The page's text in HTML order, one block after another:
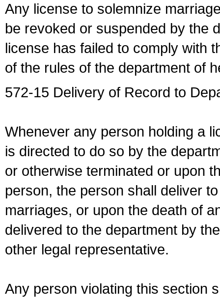
Any license to solemnize
be revoked or suspended by the
license has failed to comply with
of the rules of the department of
572-15 Delivery of Record to
Whenever any person holding a
is directed to do so by the
or otherwise terminated or upon
person, the person shall deliver
marriages, or upon the death of
delivered to the department by
other legal representative.
Any person violating this section